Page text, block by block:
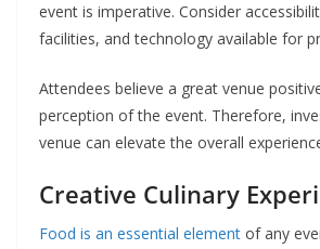
event is imperative. Consider
facilities, and technology available for
Attendees believe a great venue
perception of the event. Therefore,
venue can elevate the overall
Creative Culinary
Food is an essential element of any